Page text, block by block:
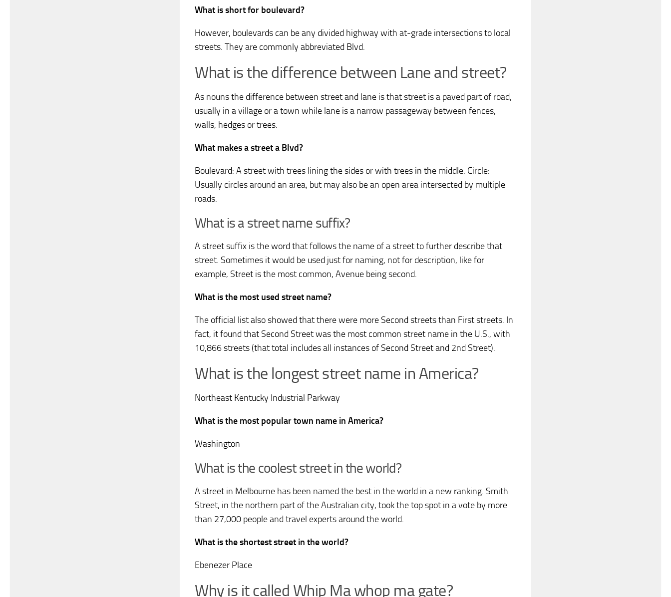
What is short for boulevard?
However, boulevards can be any divided highway with at-grade intersections to local
streets. They are commonly abbreviated Blvd.
What is the difference between Lane and street?
As nouns the difference between street and lane is that street is a paved part of road,
usually in a village or a town while lane is a narrow passageway between fences,
walls, hedges or trees.
What makes a street a Blvd?
Boulevard: A street with trees lining the sides or with trees in the middle. Circle:
Usually circles around an area, but may also be an open area intersected by multiple
roads.
What is a street name suffix?
A street suffix is the word that follows the name of a street to further describe that
street. Sometimes it would be used just for naming, not for description, like for
example, Street is the most common, Avenue being second.
What is the most used street name?
The official list also showed that there were more Second streets than First streets. In
fact, it found that Second Street was the most common street name in the U.S., with
10,866 streets (that total includes all instances of Second Street and 2nd Street).
What is the longest street name in America?
Northeast Kentucky Industrial Parkway
What is the most popular town name in America?
Washington
What is the coolest street in the world?
A street in Melbourne has been named the best in the world in a new ranking. Smith
Street, in the northern part of the Australian city, took the top spot in a vote by more
than 27,000 people and travel experts around the world.
What is the shortest street in the world?
Ebenezer Place
Why is it called Whip Ma whop ma gate?